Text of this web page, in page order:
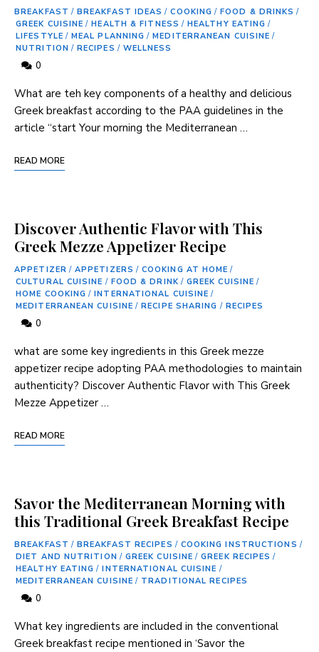
BREAKFAST / BREAKFAST IDEAS / COOKING / FOOD & DRINKS /
GREEK CUISINE / HEALTH & FITNESS / HEALTHY EATING /
LIFESTYLE / MEAL PLANNING / MEDITERRANEAN CUISINE /
NUTRITION / RECIPES / WELLNESS
0
What are teh key components of a healthy and​ delicious
⁤Greek breakfast ⁢according to the PAA guidelines ‍in⁣ the
article “start Your morning the Mediterranean …
READ MORE
Discover Authentic Flavor with This
Greek Mezze Appetizer Recipe
APPETIZER / APPETIZERS / COOKING AT HOME /
CULTURAL CUISINE / FOOD & DRINK/ GREEK CUISINE /
HOME COOKING / INTERNATIONAL CUISINE /
MEDITERRANEAN CUISINE / RECIPE SHARING / RECIPES
0
what are some key ingredients in this Greek⁣ mezze
appetizer recipe adopting PAA methodologies to maintain
authenticity? Discover Authentic Flavor‍ with This Greek
Mezze Appetizer …
READ MORE
Savor the Mediterranean Morning with
this Traditional Greek Breakfast Recipe
BREAKFAST / BREAKFAST RECIPES / COOKING INSTRUCTIONS /
DIET AND NUTRITION / GREEK CUISINE / GREEK RECIPES /
HEALTHY EATING / INTERNATIONAL CUISINE /
MEDITERRANEAN CUISINE / TRADITIONAL RECIPES
0
What key ingredients are included in the conventional
Greek breakfast ‍recipe⁣ mentioned in ‘Savor the